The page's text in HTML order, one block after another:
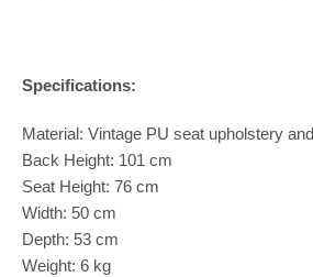
Specifications:
Material: Vintage PU seat upholstery
Back Height: 101 cm
Seat Height: 76 cm
Width: 50 cm
Depth: 53 cm
Weight: 6 kg